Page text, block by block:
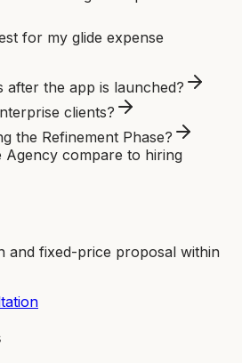
for my glide expense
after the app is launched?
clients?
the Refinement Phase?
Agency compare to hiring
and fixed-price proposal within